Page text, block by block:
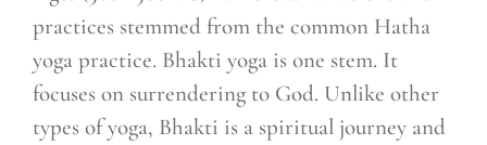
practices stemmed from the common Hatha
yoga practice. Bhakti yoga is one stem. It
focuses on surrendering to God. Unlike other
types of yoga, Bhakti is a spiritual journey and